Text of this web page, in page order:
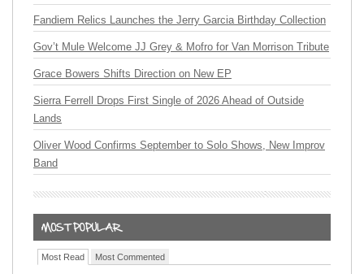
Fandiem Relics Launches the Jerry Garcia Birthday Collection
Gov’t Mule Welcome JJ Grey & Mofro for Van Morrison Tribute
Grace Bowers Shifts Direction on New EP
Sierra Ferrell Drops First Single of 2026 Ahead of Outside
Lands
Oliver Wood Confirms September to Solo Shows, New Improv
Band
Most Read Most Commented